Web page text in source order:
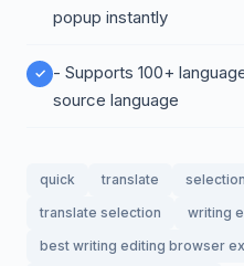
popup instantly
- Supports 100+
source language
quick translate selection
translate selection
writing
best writing editing browser